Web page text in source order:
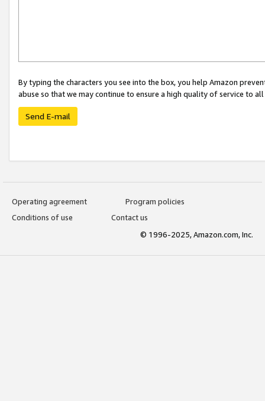
By typing the characters you see into the box, you help Amazon
abuse so that we may continue to ensure a high quality of service to
Send E-mail
Operating agreement
Program policies
Conditions of use
Contact us
© 1996-2025, Amazon.com, Inc.